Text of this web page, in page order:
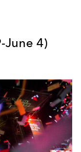
June 4)